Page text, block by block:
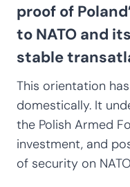
proof of
to NATO and
stable
This orientation
domestically. It
the Polish Armed
investment, and
of security on